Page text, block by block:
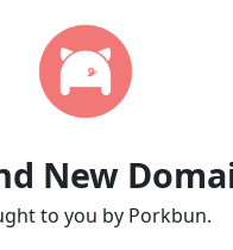
New
to you by Porkbun.